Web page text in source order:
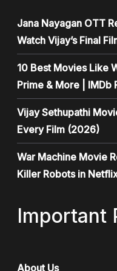
Jana Nayagan OTT
Watch Vijay’s Final
10 Best Movies Like
Prime & More | IMDb
Vijay Sethupathi
Every Film (2026)
War Machine Movie
Killer Robots in
Important
About Us